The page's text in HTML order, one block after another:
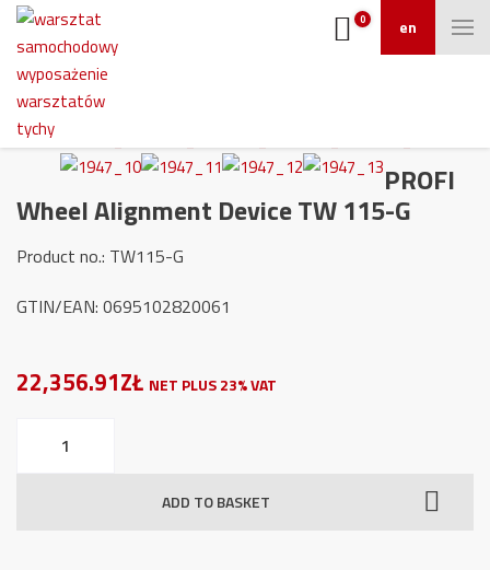
en
0
PROFI
Wheel Alignment Device TW 115-G
Product no.: TW115-G
GTIN/EAN: 0695102820061
22,356.91ZŁ NET PLUS 23% VAT
ADD TO BASKET